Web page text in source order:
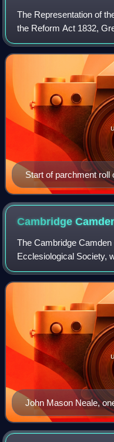
The Representation of
the Reform Act 1832,
Act, was an act of the
reform the electoral
Start of parchment roll
royal assent of King
Cambridge
The Cambridge
Ecclesiological Society,
1839 to promote "the
Ecclesiastical Antiques".
John Mason Neale,